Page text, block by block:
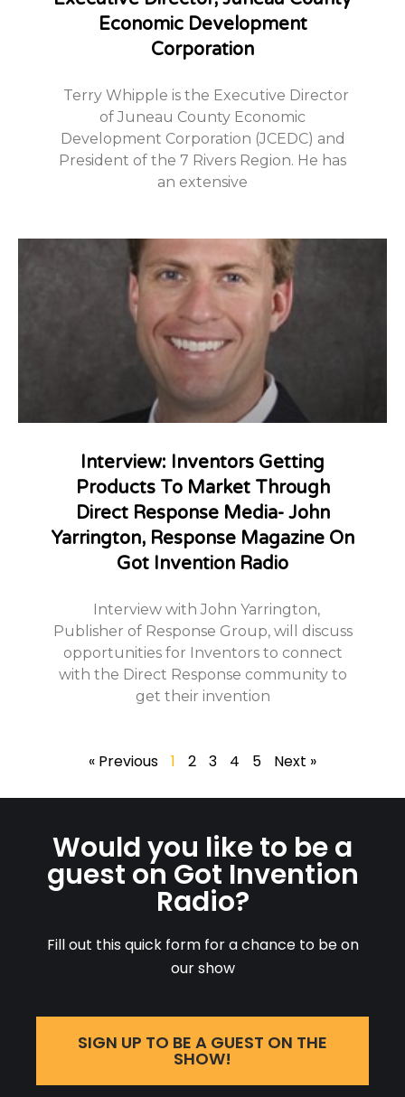
Economic Development
Corporation
Terry Whipple is the Executive Director
of Juneau County Economic
Development Corporation (JCEDC) and
President of the 7 Rivers Region. He has
an extensive
Interview: Inventors Getting
Products To Market Through
Direct Response Media- John
Yarrington, Response Magazine On
Got Invention Radio
Interview with John Yarrington,
Publisher of Response Group, will discuss
opportunities for Inventors to connect
with the Direct Response community to
get their invention
« Previous 1 2 3 4 5 Next »
Would you like to be a
guest on Got Invention
Radio?
Fill out this quick form for a chance to be on
our show
SIGN UP TO BE A GUEST ON THE
SHOW!